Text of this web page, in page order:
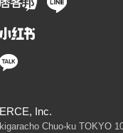
Inc.
Chuo-ku TOKYO